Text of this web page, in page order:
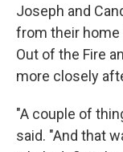
Joseph and
from their home
Out of the Fire
more closely
"A couple of
said. "And that